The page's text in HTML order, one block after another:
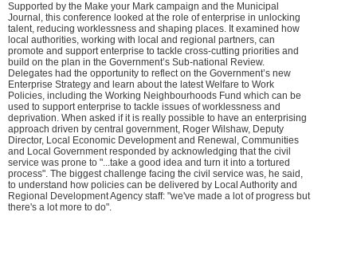
Supported by the Make your Mark campaign and the Municipal
Journal, this conference looked at the role of enterprise in unlocking
talent, reducing worklessness and shaping places. It examined how
local authorities, working with local and regional partners, can
promote and support enterprise to tackle cross-cutting priorities and
build on the plan in the Government’s Sub-national Review.
Delegates had the opportunity to reflect on the Government’s new
Enterprise Strategy and learn about the latest Welfare to Work
Policies, including the Working Neighbourhoods Fund which can be
used to support enterprise to tackle issues of worklessness and
deprivation. When asked if it is really possible to have an enterprising
approach driven by central government, Roger Wilshaw, Deputy
Director, Local Economic Development and Renewal, Communities
and Local Government responded by acknowledging that the civil
service was prone to "...take a good idea and turn it into a tortured
process". The biggest challenge facing the civil service was, he said,
to understand how policies can be delivered by Local Authority and
Regional Development Agency staff: "we've made a lot of progress but
there's a lot more to do".